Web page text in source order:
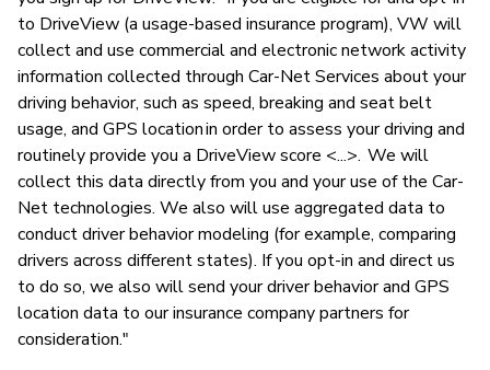
to DriveView (a usage-based insurance program), VW will
collect and use commercial and electronic network activity
information collected through Car-Net Services about your
driving behavior, such as speed, breaking and seat belt
usage, and GPS location in order to assess your driving and
routinely provide you a DriveView score <...>. We will
collect this data directly from you and your use of the Car-
Net technologies. We also will use aggregated data to
conduct driver behavior modeling (for example, comparing
drivers across different states). If you opt-in and direct us
to do so, we also will send your driver behavior and GPS
location data to our insurance company partners for
consideration."